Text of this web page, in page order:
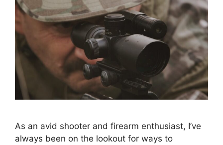
As an avid shooter and firearm enthusiast, I’ve
always been on the lookout for ways to